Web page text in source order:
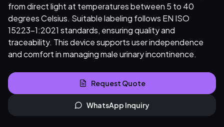
from direct light at temperatures between 5 to 40
degrees Celsius. Suitable labeling follows EN ISO
15223-1:2021 standards, ensuring quality and
traceability. This device supports user independence
and comfort in managing male urinary incontinence.
Request Quote
WhatsApp Inquiry